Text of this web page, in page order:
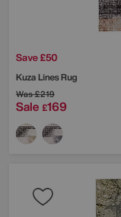
Save £50
Kuza Lines Rug
Was£219
Sale £169